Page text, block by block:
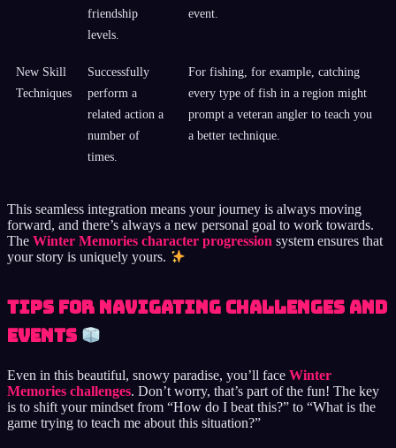
friendship
levels.
event.
New Skill
Techniques
Successfully
perform a
related action a
number of
times.
For fishing, for example, catching
every type of fish in a region might
prompt a veteran angler to teach you
a better technique.
This seamless integration means your journey is always moving
forward, and there’s always a new personal goal to work towards.
The Winter Memories character progression system ensures that
your story is uniquely yours.
Tips for Navigating Challenges and
Events
Even in this beautiful, snowy paradise, you’ll face Winter
Memories challenges. Don’t worry, that’s part of the fun! The key
is to shift your mindset from “How do I beat this?” to “What is the
game trying to teach me about this situation?”